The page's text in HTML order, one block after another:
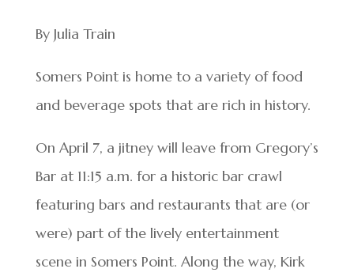
By Julia Train
Somers Point is home to a variety of food
and beverage spots that are rich in history.
On April 7, a jitney will leave from Gregory’s
Bar at 11:15 a.m. for a historic bar crawl
featuring bars and restaurants that are (or
were) part of the lively entertainment
scene in Somers Point. Along the way, Kirk